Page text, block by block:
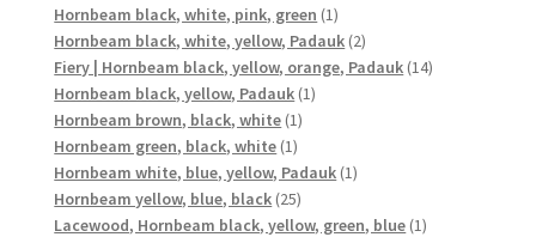
products
Hornbeam black, white, pink, green 11
product
Hornbeam black, white, yellow, Padauk 22
products
Fiery | Hornbeam black, yellow, orange, Padauk 1414
Hornbeam black, yellow, Padauk 11
Hornbeam brown, black, white 11
Hornbeam green, black, white 11
product
Hornbeam white, blue, yellow, Padauk 11
Hornbeam yellow, blue, black 2525
products
Lacewood, Hornbeam black, yellow, green, blue 11